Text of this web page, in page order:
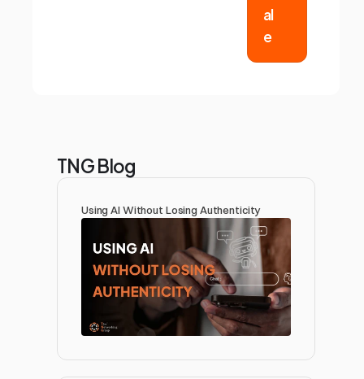
al
e
TNG Blog
Using AI Without Losing Authenticity